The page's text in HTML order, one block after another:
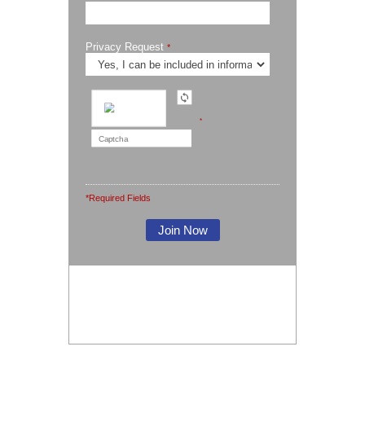
Privacy Request *
*
*Required Fields